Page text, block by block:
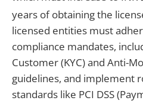
years of obtaining the
licensed entities must
compliance mandates,
Customer (KYC) and Anti-
guidelines, and implement
standards like PCI DSS